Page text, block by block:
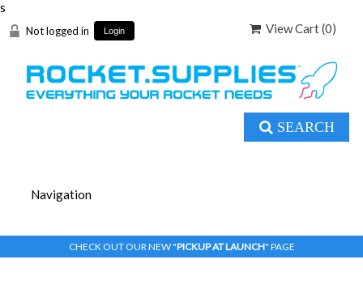
s
Not logged in Login View Cart (0)
SEARCH
CHECK OUT OUR NEW "PICKUP AT LAUNCH" PAGE